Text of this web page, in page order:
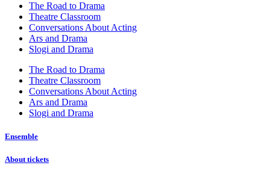
The Road to Drama
Theatre Classroom
Conversations About Acting
Ars and Drama
Slogi and Drama
The Road to Drama
Theatre Classroom
Conversations About Acting
Ars and Drama
Slogi and Drama
Ensemble
About tickets